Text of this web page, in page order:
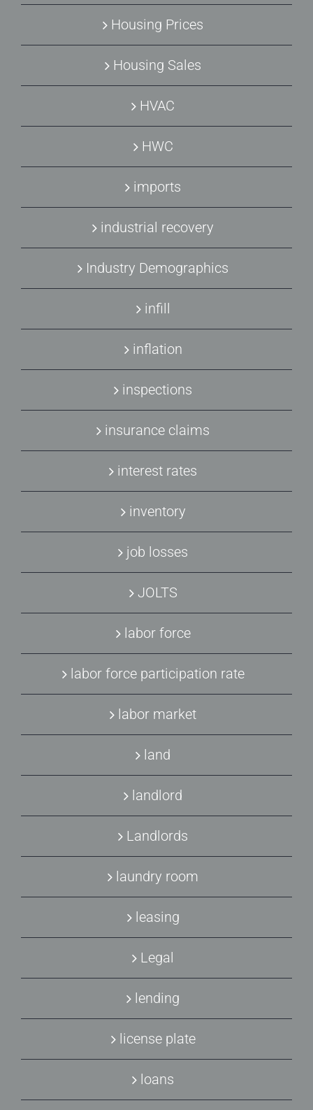
Housing Prices
Housing Sales
HVAC
HWC
imports
industrial recovery
Industry Demographics
infill
inflation
inspections
insurance claims
interest rates
inventory
job losses
JOLTS
labor force
labor force participation rate
labor market
land
landlord
Landlords
laundry room
leasing
Legal
lending
license plate
loans